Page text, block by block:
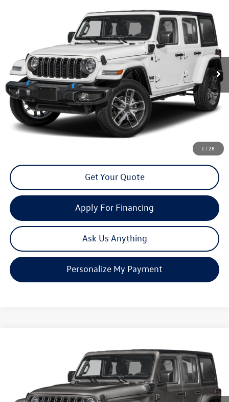
1 /28
1C4RJXP61SW584299Stock:C1251Model:JLXP74
15,682 mi Ext. Int.
Finance
$30,080
now
Less
Doc Fee
Get Your Quote
Apply For Financing
Ask Us Anything
Personalize My Payment
1C4RJXP68SW600420Stock:C1263Model:JLXP74
22,698 mi Ext. Int.
Finance
$30,080
now